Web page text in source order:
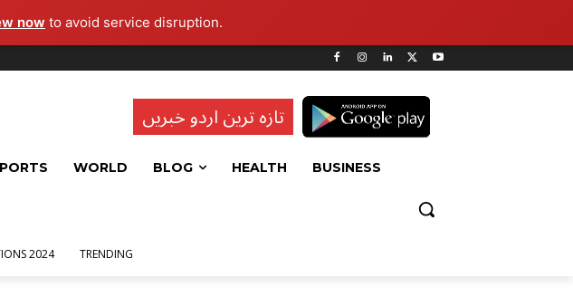
now to avoid service disruption.
تازہ ترین اردو خبریں
WORLD BLOG HEALTH BUSINESS
2024 TRENDING